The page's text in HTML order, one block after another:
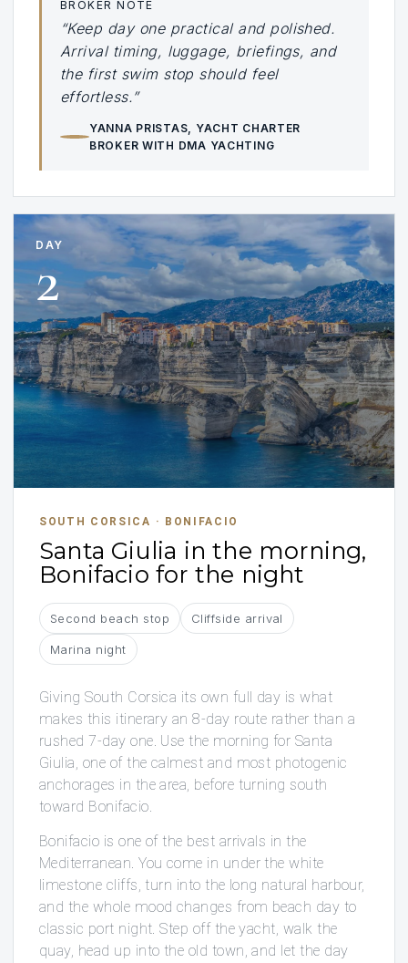
BROKER NOTE
“Keep day one practical and polished.
Arrival timing, luggage, briefings, and
the first swim stop should feel
effortless.”
YANNA PRISTAS, YACHT CHARTER
BROKER WITH DMA YACHTING
DAY
2
SOUTH CORSICA · BONIFACIO
Santa Giulia in the morning,
Bonifacio for the night
Second beach stop Cliffside arrival
Marina night
Giving South Corsica its own full day is what
makes this itinerary an 8-day route rather than a
rushed 7-day one. Use the morning for Santa
Giulia, one of the calmest and most photogenic
anchorages in the area, before turning south
toward Bonifacio.
Bonifacio is one of the best arrivals in the
Mediterranean. You come in under the white
limestone cliffs, turn into the long natural harbour,
and the whole mood changes from beach day to
classic port night. Step off the yacht, walk the
quay, head up into the old town, and let the day